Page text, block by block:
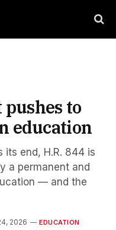
to
education
its end, H.R. 844 is
a permanent and
— and the
2026 EDUCATION